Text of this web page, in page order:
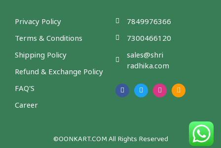
Privacy Policy
Terms & Conditions
Shipping Policy
Refund & Exchange Policy
FAQ'S
Career
7849976366
7300466120
sales@shri
radhika.com
c
e
i
t
s
t
a
z
©OONKART.COMAll Rights Reserved